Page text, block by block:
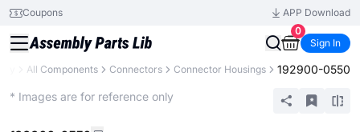
Coupons
APP Download
0
Sign In
All Components Connectors Connector Housings 192900-0550
* Images are for reference only